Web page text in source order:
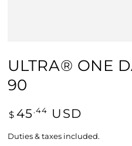
ULTRA® ONE
90
Regular price
$ 45 .44 USD
Duties & taxes included.